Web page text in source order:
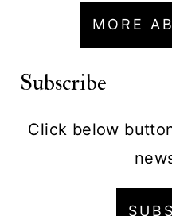
MORE
Subscribe
Click below